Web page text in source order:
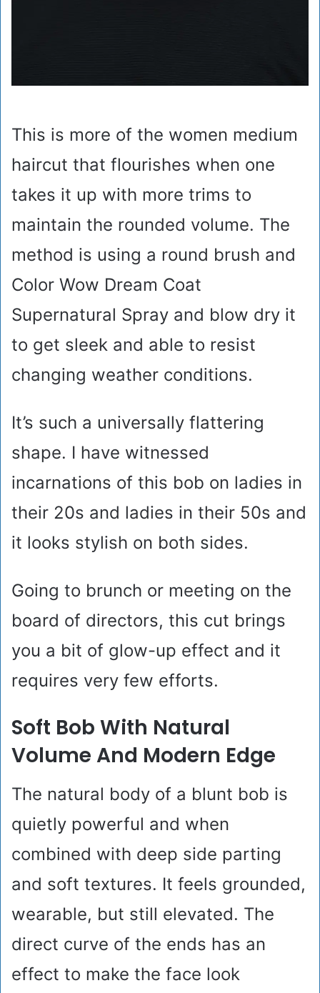
This is more of the women medium
haircut that flourishes when one
takes it up with more trims to
maintain the rounded volume. The
method is using a round brush and
Color Wow Dream Coat
Supernatural Spray and blow dry it
to get sleek and able to resist
changing weather conditions.
It’s such a universally flattering
shape. I have witnessed
incarnations of this bob on ladies in
their 20s and ladies in their 50s and
it looks stylish on both sides.
Going to brunch or meeting on the
board of directors, this cut brings
you a bit of glow-up effect and it
requires very few efforts.
Soft Bob With Natural
Volume And Modern Edge
The natural body of a blunt bob is
quietly powerful and when
combined with deep side parting
and soft textures. It feels grounded,
wearable, but still elevated. The
direct curve of the ends has an
effect to make the face look